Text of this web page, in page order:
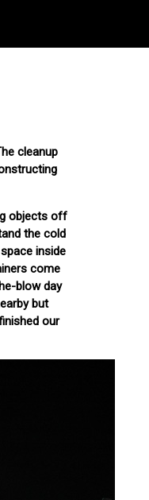
cleanup
objects off
the cold
inside
come
blow day
but
our